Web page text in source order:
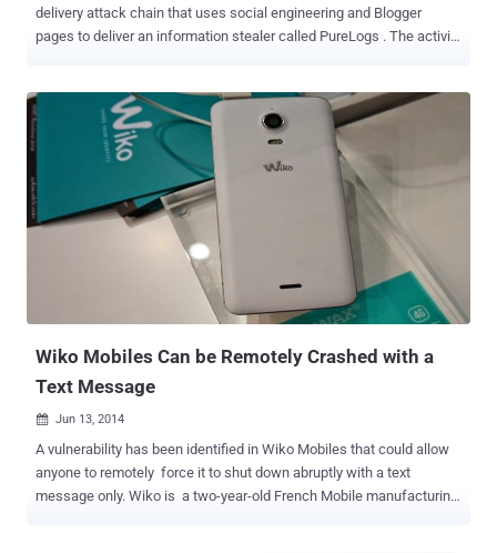
delivery attack chain that uses social engineering and Blogger
pages to deliver an information stealer called PureLogs . The activity
drive-by compromise , which occurs when an unsuspecting user
lands on a website (legitimate or otherwise) under the attacker's
JavaScript file masquerading as a document (e.g., transcript.pdf.js),
which executes through Windows Script Host and launches
PowerShell with execution policy bypasses enabled," researchers
Akshay Gaikwad, Shikha Sangwan, and Aaron Beardslee said in a
report shared with The Hacker News. At a high level, the PowerShell
script is responsible for retrieving a next-stage payload hosted on
Blogger ("htlwub00klocate.blogspot[.]com"), allowing the ...
Wiko Mobiles Can be Remotely Crashed with a
Text Message
 Jun 13, 2014
A vulnerability has been identified in Wiko Mobiles that could allow
anyone to remotely force it to shut down abruptly with a text
message only. Wiko is a two-year-old French Mobile manufacturing